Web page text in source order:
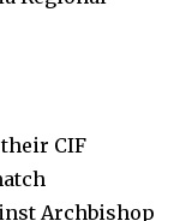
CIF
Archbishop